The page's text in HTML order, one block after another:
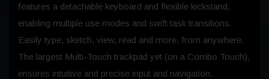
features a detachable keyboard and flexible kickstand,
enabling multiple use modes and swift task transitions.
Easily type, sketch, view, read and more, from anywhere.
The largest Multi-Touch trackpad yet (on a Combo Touch),
ensures intuitive and precise input and navigation.